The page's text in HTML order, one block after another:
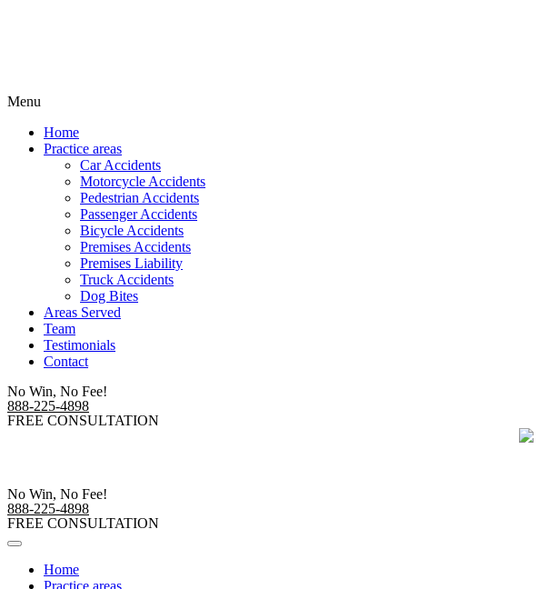
Menu
Home
Practice areas
Car Accidents
Motorcycle Accidents
Pedestrian Accidents
Passenger Accidents
Bicycle Accidents
Premises Accidents
Premises Liability
Truck Accidents
Dog Bites
Areas Served
Team
Testimonials
Contact
No Win, No Fee!
888-225-4898
FREE CONSULTATION
No Win, No Fee!
888-225-4898
FREE CONSULTATION
Home
Practice areas